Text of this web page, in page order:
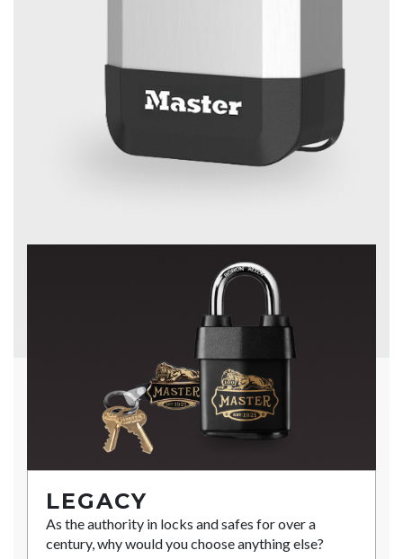
LEGACY
As the authority in locks and safes for over a
century, why would you choose anything else?